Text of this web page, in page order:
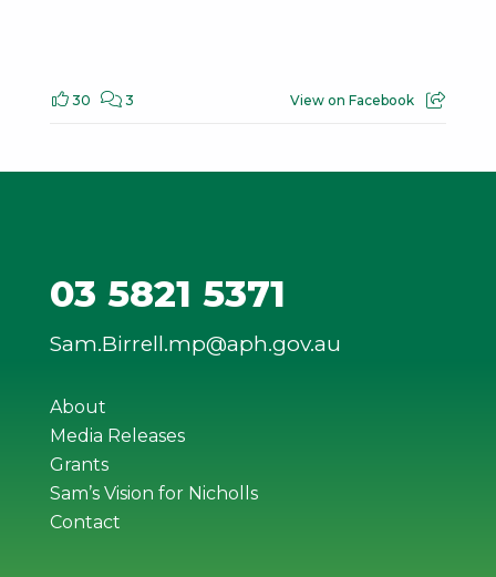
30 3 View on Facebook
03 5821 5371
Sam.Birrell.mp@aph.gov.au
About
Media Releases
Grants
Sam’s Vision for Nicholls
Contact